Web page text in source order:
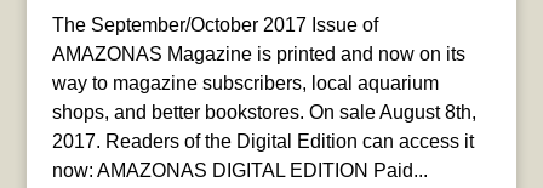
The September/October 2017 Issue of
AMAZONAS Magazine is printed and now on its
way to magazine subscribers, local aquarium
shops, and better bookstores. On sale August 8th,
2017. Readers of the Digital Edition can access it
now: AMAZONAS DIGITAL EDITION Paid...